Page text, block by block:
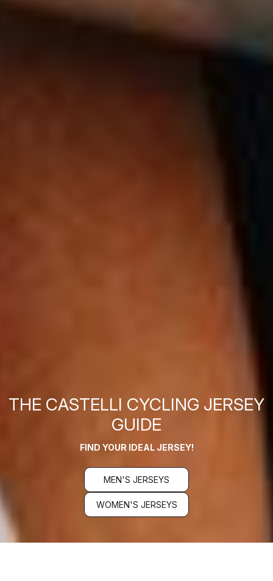
THE CASTELLI CYCLING JERSEY
GUIDE
FIND YOUR IDEAL JERSEY!
MEN'S JERSEYS
WOMEN'S JERSEYS